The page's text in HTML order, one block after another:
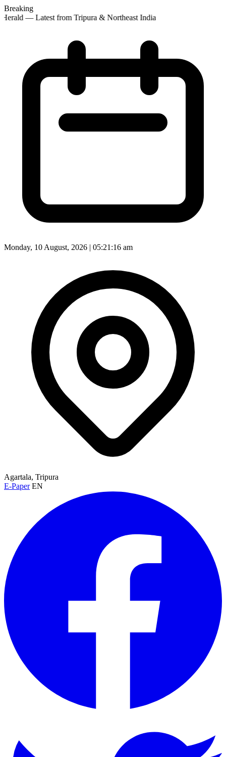
Breaking
— Latest from Tripura & Northeast India
Monday, 10 August, 2026 | 05:21:18 am
Agartala, Tripura
E-Paper EN